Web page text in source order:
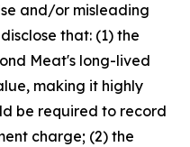
and/or misleading
that: (1) the
Meat's long-lived
making it highly
be required to record
charge; (2) the